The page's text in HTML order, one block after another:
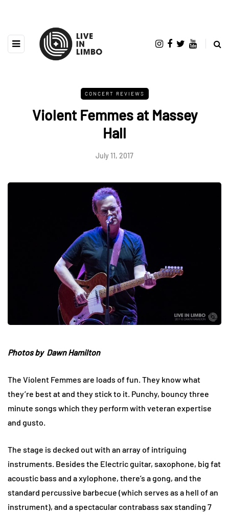
CONCERT REVIEWS
Violent Femmes at Massey
Hall
July 11, 2017
Photos by Dawn Hamilton
The Violent Femmes are loads of fun. They know what
they’re best at and they stick to it. Punchy, bouncy three
minute songs which they perform with veteran expertise
and gusto.
The stage is decked out with an array of intriguing
instruments. Besides the Electric guitar, saxophone, big fat
acoustic bass and a xylophone, there’s a gong, and the
standard percussive barbecue (which serves as a hell of an
instrument), and a spectacular contrabass sax standing 7